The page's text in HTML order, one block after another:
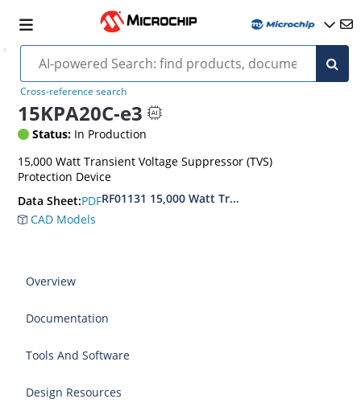
Cross-reference search
15KPA20C-e3
Status: In Production
15,000 Watt Transient Voltage Suppressor (TVS)
Protection Device
Data Sheet:PDFRF01131 15,000 Watt Transient Voltage
CAD Models
Overview
Documentation
Tools And Software
Design Resources